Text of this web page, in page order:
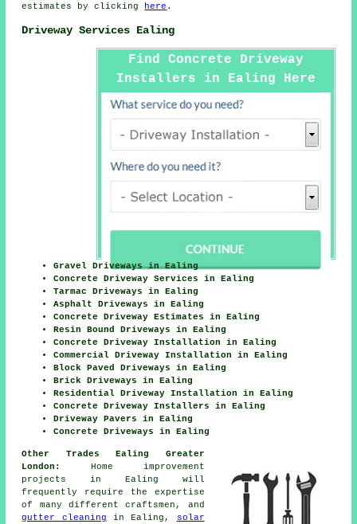
estimates by clicking
here .
Driveway Services Ealing
Find Concrete Driveway
Installers in Ealing Here
Gravel Driveways in Ealing
Concrete Driveway Services in Ealing
Tarmac Driveways in Ealing
Asphalt Driveways in Ealing
Concrete Driveway Estimates in Ealing
Resin Bound Driveways in Ealing
Concrete Driveway Installation in Ealing
Commercial Driveway Installation in Ealing
Block Paved Driveways in Ealing
Brick Driveways in Ealing
Residential Driveway Installation in Ealing
Concrete Driveway Installers in Ealing
Driveway Pavers in Ealing
Concrete Driveways in Ealing
Other Trades Ealing Greater
London:
Home improvement
projects in Ealing will
frequently require the expertise
of many different craftsmen, and
gutter cleaning in Ealing,
solar